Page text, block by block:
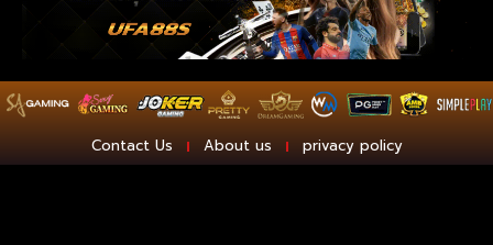
Contact Us About us privacy policy